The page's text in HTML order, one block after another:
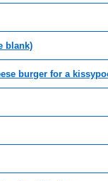
blank)
burger for a